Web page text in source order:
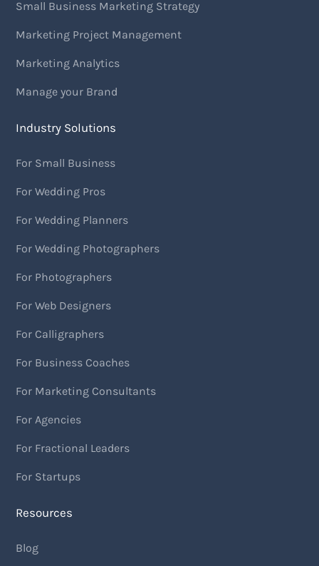
Small Business Marketing Strategy
Marketing Project Management
Marketing Analytics
Manage your Brand
Industry Solutions
For Small Business
For Wedding Pros
For Wedding Planners
For Wedding Photographers
For Photographers
For Web Designers
For Calligraphers
For Business Coaches
For Marketing Consultants
For Agencies
For Fractional Leaders
For Startups
Resources
Blog